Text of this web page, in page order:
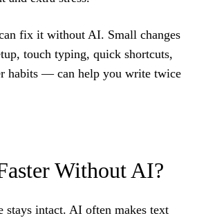
fix it without AI. Small changes
touch typing, quick shortcuts,
habits — can help you write twice
Without AI?
stays intact. AI often makes text